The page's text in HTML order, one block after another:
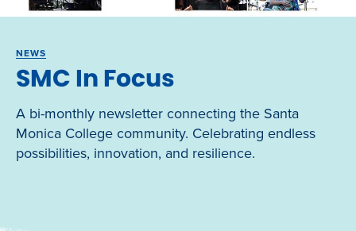
NEWS
SMC In Focus
A bi-monthly newsletter connecting the Santa
Monica College community. Celebrating endless
possibilities, innovation, and resilience.